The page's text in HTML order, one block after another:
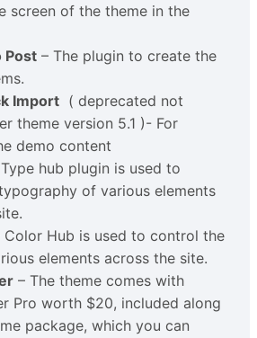
screen of the theme in the
Post – The plugin to create the
Import ( deprecated not
theme version 5.1 )- For
demo content
hub plugin is used to
of various elements
Color Hub is used to control the
elements across the site.
– The theme comes with
Pro worth $20, included along
package, which you can